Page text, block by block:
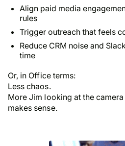
Align paid media
rules
Trigger outreach that feels
Reduce CRM noise and
time
Or, in Office terms:
Less chaos.
More Jim looking at the
makes sense.